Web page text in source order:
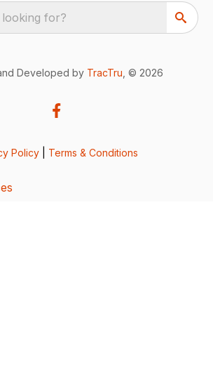
for?
Developed by TracTru , © 2026
Policy Terms & Conditions